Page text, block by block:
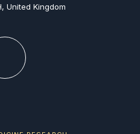
United Kingdom